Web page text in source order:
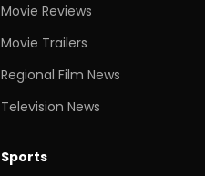
Movie Reviews
Movie Trailers
Regional Film News
Television News
Sports